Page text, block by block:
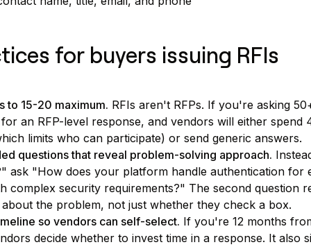
for buyers issuing RFIs
to 15-20 maximum. RFIs aren't RFPs. If you're asking
an RFP-level response, and vendors will either spend
limits who can participate) or send generic answers.
questions that reveal problem-solving approach.
ask "How does your platform handle authentication for
complex security requirements?" The second question
the problem, not just whether they check a box.
so vendors can self-select. If you're 12 months
decide whether to invest time in a response. It also